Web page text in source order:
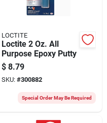
LOCTITE
Loctite 2 Oz. All
Purpose Epoxy Putty
$ 8.79
SKU: #300882
Special Order May Be Required